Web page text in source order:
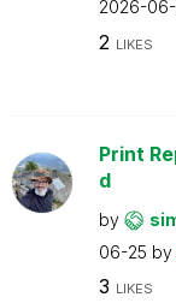
2026-
2 LIKES
Print
d
by
06-25 by
3 LIKES